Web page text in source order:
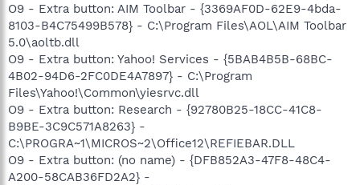
O9 - Extra button: AIM Toolbar - {3369AF0D-62E9-4bda-
8103-B4C75499B578} - C:\Program Files\AOL\AIM Toolbar
5.0\aoltb.dll
O9 - Extra button: Yahoo! Services - {5BAB4B5B-68BC-
4B02-94D6-2FC0DE4A7897} - C:\Program
Files\Yahoo!\Common\yiesrvc.dll
O9 - Extra button: Research - {92780B25-18CC-41C8-
B9BE-3C9C571A8263} -
C:\PROGRA~1\MICROS~2\Office12\REFIEBAR.DLL
O9 - Extra button: (no name) - {DFB852A3-47F8-48C4-
A200-58CAB36FD2A2} -